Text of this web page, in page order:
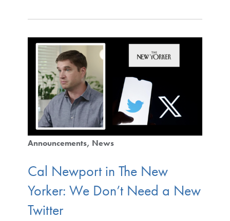
Announcements News
Cal Newport in The New
Yorker: We Don’t Need a New
Twitter